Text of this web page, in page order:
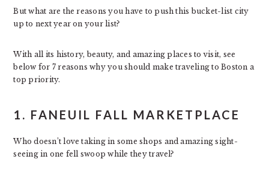
But what are the reasons you have to push this bucket-list city
up to next year on your list?
With all its history, beauty, and amazing places to visit, see
below for 7 reasons why you should make traveling to Boston a
top priority.
1. FANEUIL FALL MARKETPLACE
Who doesn’t love taking in some shops and amazing sight-
seeing in one fell swoop while they travel?